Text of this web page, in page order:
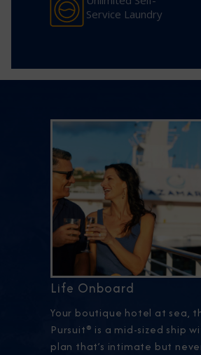
Service Laundry
Life Onboard
Your boutique hotel at sea,
Pursuit® is a mid-sized ship
plan that’s intimate but